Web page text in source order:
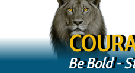
Be Bold -